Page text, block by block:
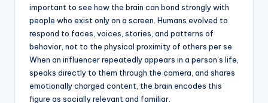
important to see how the brain can bond strongly with
people who exist only on a screen. Humans evolved to
respond to faces, voices, stories, and patterns of
behavior, not to the physical proximity of others per se.
When an influencer repeatedly appears in a person’s life,
speaks directly to them through the camera, and shares
emotionally charged content, the brain encodes this
figure as socially relevant and familiar.